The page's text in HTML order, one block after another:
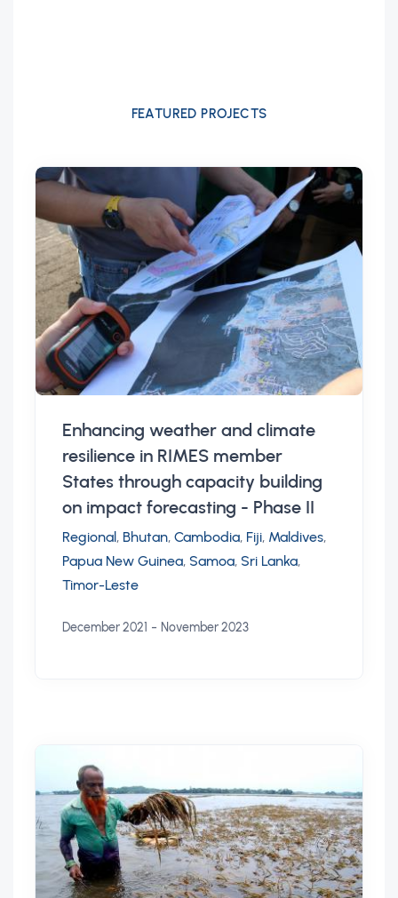
FEATURED PROJECTS
Enhancing weather and climate
resilience in RIMES member
States through capacity building
on impact forecasting - Phase II
Regional , Bhutan, Cambodia, Fiji, Maldives,
Papua New Guinea, Samoa, Sri Lanka,
Timor-Leste
December 2021 - November 2023